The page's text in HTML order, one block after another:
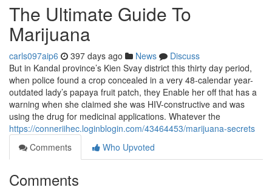
The Ultimate Guide To
Marijuana
carls097aip6 397 days ago News
Discuss
But in Kandal province’s Kien Svay district this thirty day period,
when police found a crop concealed in a very 48-calendar year-
outdated lady’s papaya fruit patch, they Enable her off that has a
warning when she claimed she was HIV-constructive and was
using the drug for medicinal applications. Whatever the
https://conneriihec.loginblogin.com/43464453/marijuana-secrets
Comments
Who Upvoted
Comments